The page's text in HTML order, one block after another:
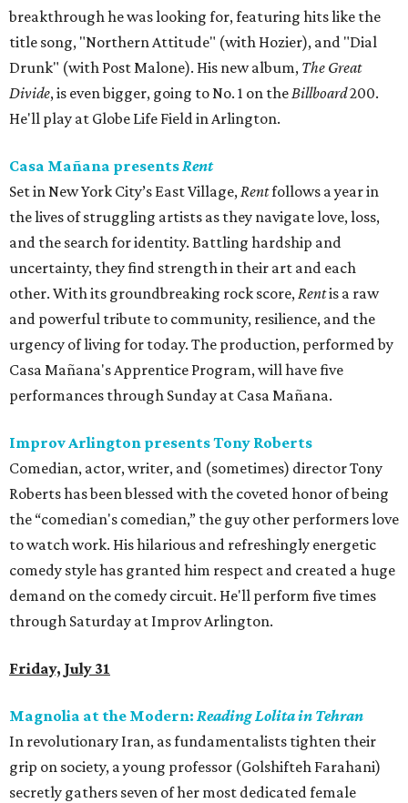
breakthrough he was looking for, featuring hits like the
title song, "Northern Attitude" (with Hozier), and "Dial
Drunk" (with Post Malone). His new album, The Great
Divide, is even bigger, going to No. 1 on theBillboard200.
He'll play at Globe Life Field in Arlington.
Casa Mañana presentsRent
Set in New York City’s East Village,Rentfollows a year in
the lives of struggling artists as they navigate love, loss,
and the search for identity. Battling hardship and
uncertainty, they find strength in their art and each
other. With its groundbreaking rock score,Rentis a raw
and powerful tribute to community, resilience, and the
urgency of living for today. The production, performed by
Casa Mañana's Apprentice Program, will have five
performances through Sunday at Casa Mañana.
Improv Arlington presents Tony Roberts
Comedian, actor, writer, and (sometimes) director Tony
Roberts has been blessed with the coveted honor of being
the “comedian's comedian,” the guy other performers love
to watch work. His hilarious and refreshingly energetic
comedy style has granted him respect and created a huge
demand on the comedy circuit. He'll perform five times
through Saturday at Improv Arlington.
Friday, July 31
Magnolia at the Modern: Reading Lolita in Tehran
In revolutionary Iran, as fundamentalists tighten their
grip on society, a young professor (Golshifteh Farahani)
secretly gathers seven of her most dedicated female